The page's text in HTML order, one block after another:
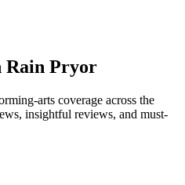
Rain Pryor
arts coverage across the
insightful reviews, and must-